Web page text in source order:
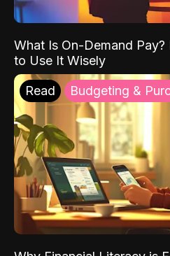
What Is On-Demand
to Use It Wisely
Read Budgeting &